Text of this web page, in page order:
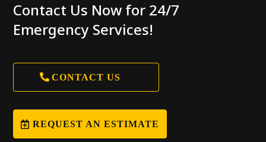
Contact Us Now for 24/7
Emergency Services!
CONTACT US
REQUEST AN ESTIMATE